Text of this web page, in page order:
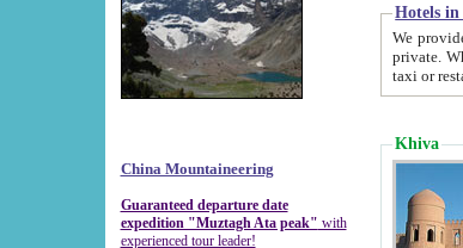
China Mountaineering
Guaranteed departure date
expedition "Muztagh Ata peak" with
experienced tour leader!
Hotels
We provide you with
private. Why it is
Khiva